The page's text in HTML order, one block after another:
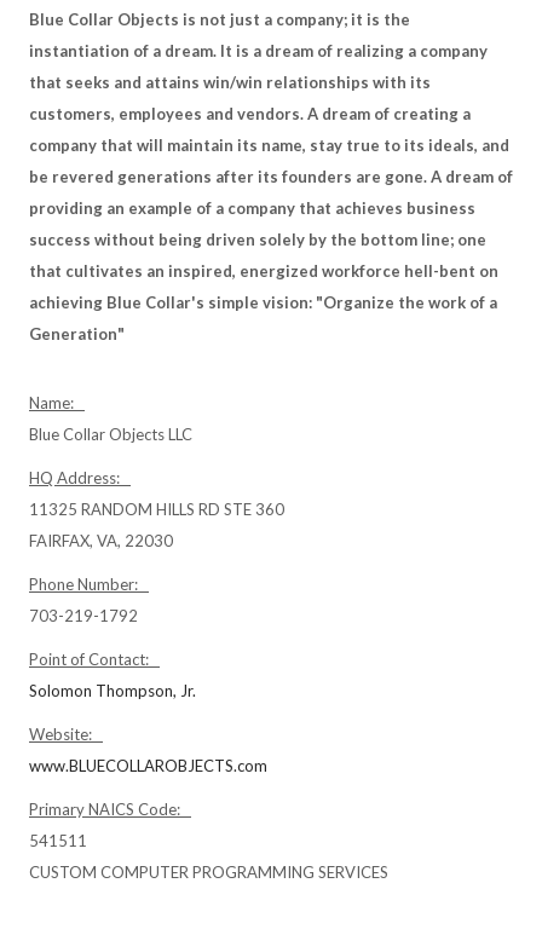
Blue Collar Objects is not just a company; it is the
instantiation of a dream. It is a dream of realizing a company
that seeks and attains win/win relationships with its
customers, employees and vendors. A dream of creating a
company that will maintain its name, stay true to its ideals, and
be revered generations after its founders are gone. A dream of
providing an example of a company that achieves business
success without being driven solely by the bottom line; one
that cultivates an inspired, energized workforce hell-bent on
achieving Blue Collar's simple vision: "Organize the work of a
Generation"
Name:
Blue Collar Objects LLC
HQ Address:
11325 RANDOM HILLS RD STE 360
FAIRFAX, VA, 22030
Phone Number:
703-219-1792
Point of Contact:
Solomon Thompson, Jr.
Website:
www.BLUECOLLAROBJECTS.com
Primary NAICS Code:
541511
CUSTOM COMPUTER PROGRAMMING SERVICES